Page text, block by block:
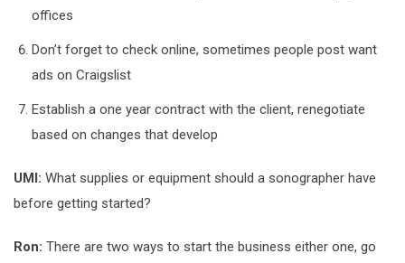
offices
Don’t forget to check online, sometimes people post want
ads on Craigslist
Establish a one year contract with the client, renegotiate
based on changes that develop
UMI: What supplies or equipment should a sonographer have
before getting started?
Ron: There are two ways to start the business either one, go